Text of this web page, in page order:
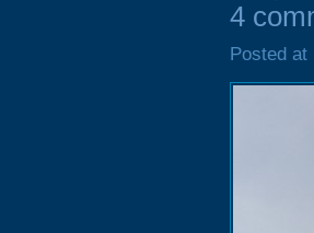
4
Posted at